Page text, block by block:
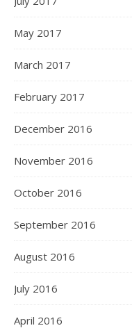
May 2017
March 2017
February 2017
December 2016
November 2016
October 2016
September 2016
August 2016
July 2016
April 2016